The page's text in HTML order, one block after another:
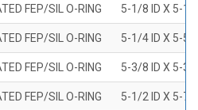
FEP/SIL O-RING 5-1/8 ID X 5-1/
FEP/SIL O-RING 5-1/4 ID X 5-5/
FEP/SIL O-RING 5-3/8 ID X 5-3/
FEP/SIL O-RING 5-1/2 ID X 5-7/